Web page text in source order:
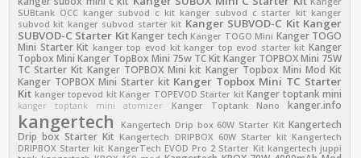
SUBtank OCC kanger subvod c kit kanger subvod c starter kit kanger
subvod kit kanger subvod starter kit Kanger SUBVOD-C Kit Kanger
SUBVOD-C Starter Kit Kanger tech Kanger TOGO Mini Kanger TOGO
Mini Starter Kit kanger top evod kit kanger top evod starter kit Kanger
Topbox Mini Kanger TopBox Mini 75w TC Kit Kanger TOPBOX Mini 75W
TC Starter Kit Kanger TOPBOX Mini kit Kanger Topbox Mini Mod Kit
Kanger TOPBOX Mini Starter kit Kanger Topbox Mini TC Starter
Kit kanger topevod kit Kanger TOPEVOD Starter kit Kanger toptank mini
kanger toptank mini atomizer Kanger Toptank Nano kanger.info
kangertech Kangertech Drip box 60W Starter Kit Kangertech
Drip box Starter Kit Kangertech DRIPBOX 60W Starter kit Kangertech
DRIPBOX Starter kit KangerTech EVOD Pro 2 Starter Kit kangertech juppi